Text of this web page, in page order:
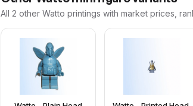
All 2 other Watto printings with market prices,